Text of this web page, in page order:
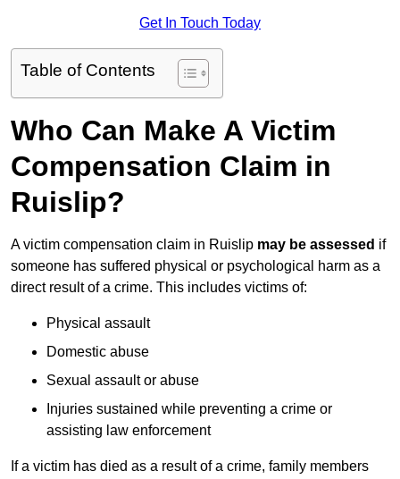
Get In Touch Today
Table of Contents
Who Can Make A Victim
Compensation Claim in
Ruislip?
A victim compensation claim in Ruislip may be assessed if
someone has suffered physical or psychological harm as a
direct result of a crime. This includes victims of:
Physical assault
Domestic abuse
Sexual assault or abuse
Injuries sustained while preventing a crime or
assisting law enforcement
If a victim has died as a result of a crime, family members